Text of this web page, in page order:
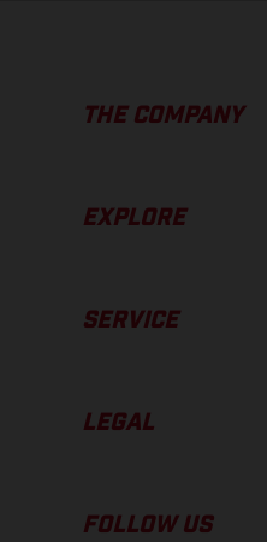
THE COMPANY
EXPLORE
SERVICE
LEGAL
FOLLOW US